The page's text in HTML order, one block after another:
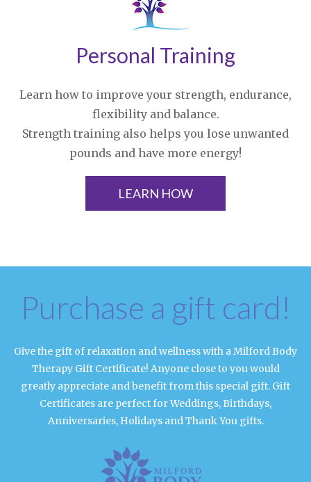
Personal Training
Learn how to improve your strength, endurance,
flexibility and balance.
Strength training also helps you lose unwanted
pounds and have more energy!
LEARN HOW
Purchase a gift card!
Give the gift of relaxation and wellness with a Milford Body
Therapy Gift Certificate! Anyone close to you would
greatly appreciate and benefit from this special gift. Gift
Certificates are perfect for Weddings, Birthdays,
Anniversaries, Holidays and Thank You gifts.